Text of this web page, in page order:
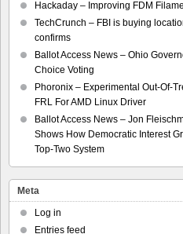
Hackaday – Improving FDM
TechCrunch – FBI is buying
confirms
Ballot Access News – Ohio
Choice Voting
Phoronix – Experimental Out-Of-
FRL For AMD Linux Driver
Ballot Access News – Jon
Shows How Democratic Interest
Top-Two System
Meta
Log in
Entries feed